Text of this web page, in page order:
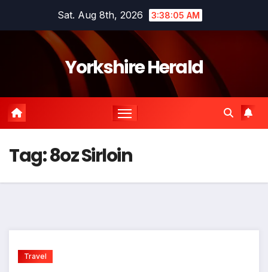
Sat. Aug 8th, 2026 3:38:05 AM
Yorkshire Herald
Tag:8oz Sirloin
Travel